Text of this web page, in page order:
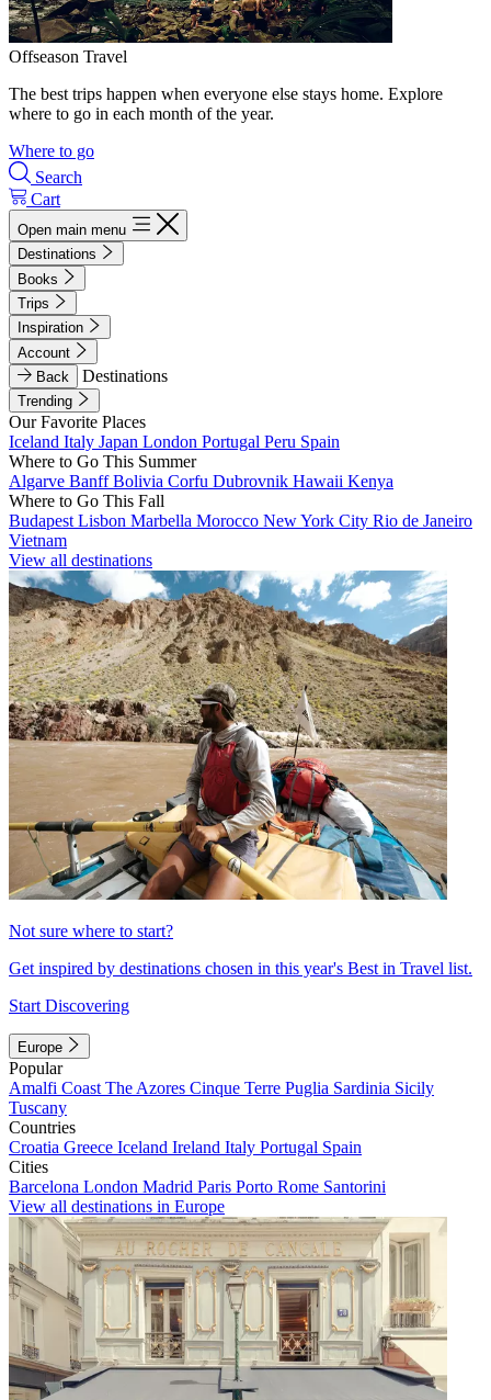
Offseason Travel
The best trips happen when everyone else stays home. Explore
where to go in each month of the year.
Where to go
Search
Cart
Open main menu
Destinations
Books
Trips
Inspiration
Account
Back
Destinations
Trending
Our Favorite Places
Iceland Italy Japan London Portugal Peru Spain
Where to Go This Summer
Algarve BanffBolivia Corfu Dubrovnik Hawaii Kenya
Where to Go This Fall
Budapest Lisbon Marbella Morocco New York City Rio de Janeiro
Vietnam
View all destinations
Not sure where to start?
Get inspired by destinations chosen in this year's Best in Travel list.
Start Discovering
Europe
Popular
Amalfi Coast The Azores Cinque Terre Puglia Sardinia Sicily
Tuscany
Countries
Croatia Greece Iceland Ireland Italy Portugal Spain
Cities
Barcelona London Madrid Paris Porto Rome Santorini
View all destinations in Europe